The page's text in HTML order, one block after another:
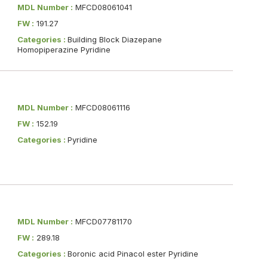
MDL Number : MFCD08061041
FW : 191.27
Categories : Building Block Diazepane
Homopiperazine Pyridine
MDL Number : MFCD08061116
FW : 152.19
Categories : Pyridine
MDL Number : MFCD07781170
FW : 289.18
Categories : Boronic acid Pinacol ester Pyridine